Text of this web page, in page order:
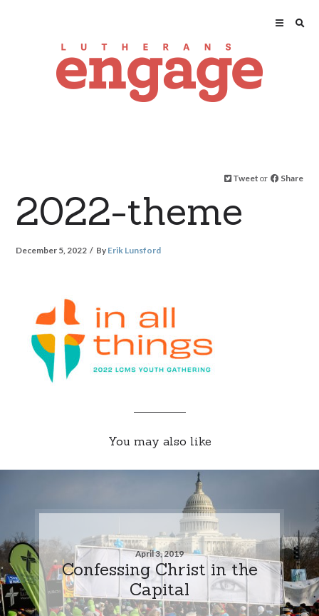
Tweet or Share
2022-theme
December 5, 2022 By Erik Lunsford
You may also like
April 3, 2019
Confessing Christ in the
Capital